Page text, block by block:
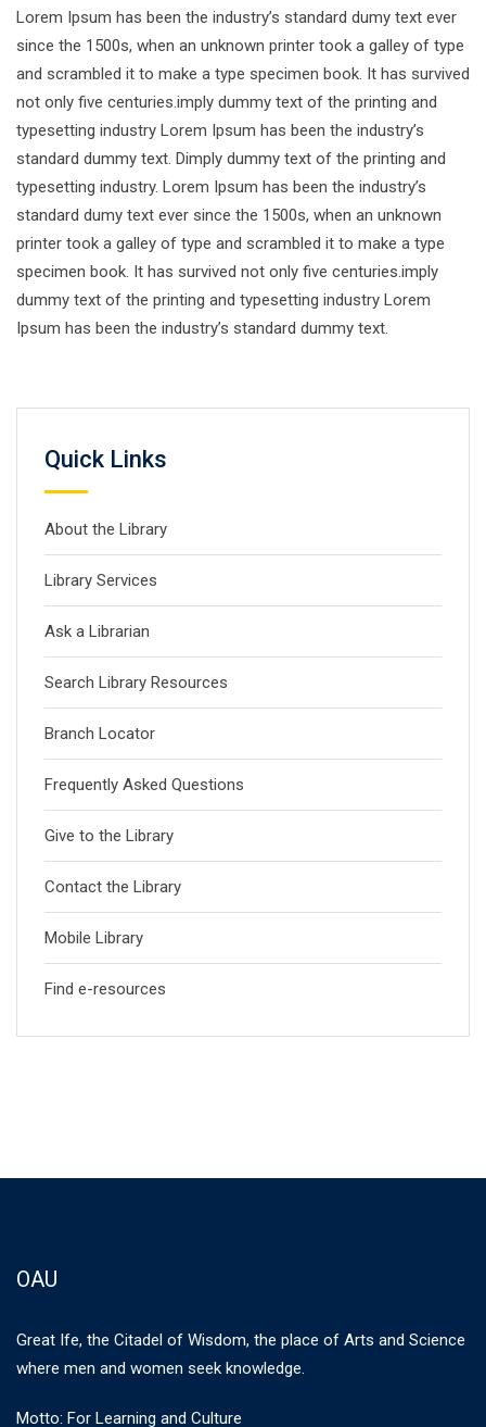
Lorem Ipsum has been the industry’s standard dumy text ever
since the 1500s, when an unknown printer took a galley of type
and scrambled it to make a type specimen book. It has survived
not only five centuries.imply dummy text of the printing and
typesetting industry Lorem Ipsum has been the industry’s
standard dummy text. Dimply dummy text of the printing and
typesetting industry. Lorem Ipsum has been the industry’s
standard dumy text ever since the 1500s, when an unknown
printer took a galley of type and scrambled it to make a type
specimen book. It has survived not only five centuries.imply
dummy text of the printing and typesetting industry Lorem
Ipsum has been the industry’s standard dummy text.
Quick Links
About the Library
Library Services
Ask a Librarian
Search Library Resources
Branch Locator
Frequently Asked Questions
Give to the Library
Contact the Library
Mobile Library
Find e-resources
OAU
Great Ife, the Citadel of Wisdom, the place of Arts and Science
where men and women seek knowledge.
Motto: For Learning and Culture